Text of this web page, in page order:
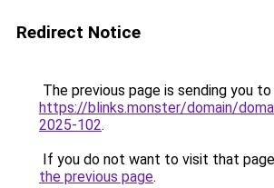
Redirect Notice
The previous page is sending you to
https://blinks.monster/domain/
2025-102.
If you do not want to visit that
the previous page.